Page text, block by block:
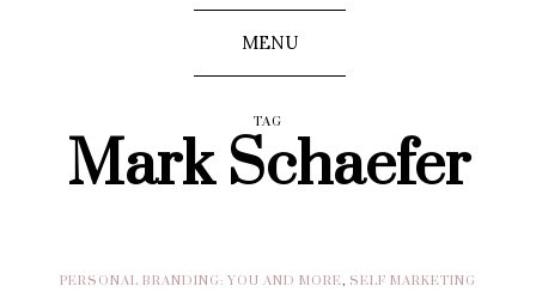
MENU
TAG
Mark Schaefer
PERSONAL BRANDING: YOU AND MORE, SELF MARKETING